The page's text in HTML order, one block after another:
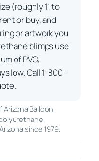
(roughly 11 to
or buy, and
or artwork you
blimps use
of PVC,
low. Call 1-800-
Arizona Balloon
since 1979.